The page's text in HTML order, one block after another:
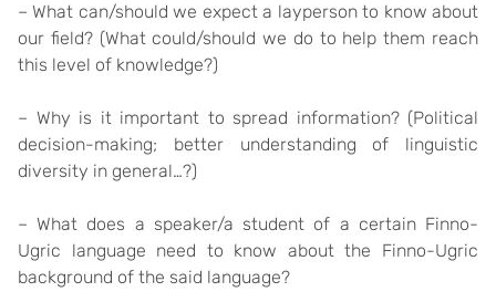
– What can/should we expect a layperson to know about
our field? (What could/should we do to help them reach
this level of knowledge?)
– Why is it important to spread information? (Political
decision-making; better understanding of linguistic
diversity in general…?)
– What does a speaker/a student of a certain Finno-
Ugric language need to know about the Finno-Ugric
background of the said language?